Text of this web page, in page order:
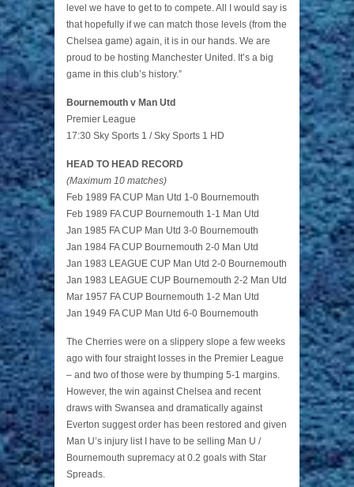
level we have to get to to compete. All I would say is
that hopefully if we can match those levels (from the
Chelsea game) again, it is in our hands. We are
proud to be hosting Manchester United. It’s a big
game in this club’s history.”
Bournemouth v Man Utd
Premier League
17:30 Sky Sports 1 / Sky Sports 1 HD
HEAD TO HEAD RECORD
(Maximum 10 matches)
Feb 1989 FA CUP Man Utd 1-0 Bournemouth
Feb 1989 FA CUP Bournemouth 1-1 Man Utd
Jan 1985 FA CUP Man Utd 3-0 Bournemouth
Jan 1984 FA CUP Bournemouth 2-0 Man Utd
Jan 1983 LEAGUE CUP Man Utd 2-0 Bournemouth
Jan 1983 LEAGUE CUP Bournemouth 2-2 Man Utd
Mar 1957 FA CUP Bournemouth 1-2 Man Utd
Jan 1949 FA CUP Man Utd 6-0 Bournemouth
The Cherries were on a slippery slope a few weeks
ago with four straight losses in the Premier League
– and two of those were by thumping 5-1 margins.
However, the win against Chelsea and recent
draws with Swansea and dramatically against
Everton suggest order has been restored and given
Man U’s injury list I have to be selling Man U /
Bournemouth supremacy at 0.2 goals with Star
Spreads.